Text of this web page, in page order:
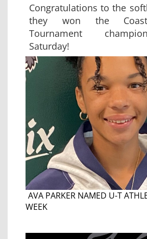
Congratulations to the
they won the
Tournament
Saturday!
AVA PARKER NAMED U-T
WEEK